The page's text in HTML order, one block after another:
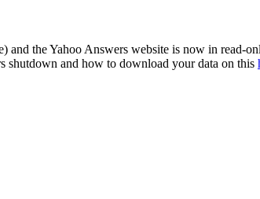
and the Yahoo Answers website is now in read-
shutdown and how to download your data on this